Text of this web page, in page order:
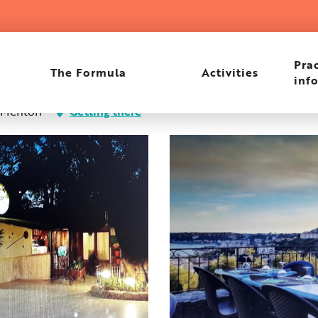
The Formula Activities
Getting there